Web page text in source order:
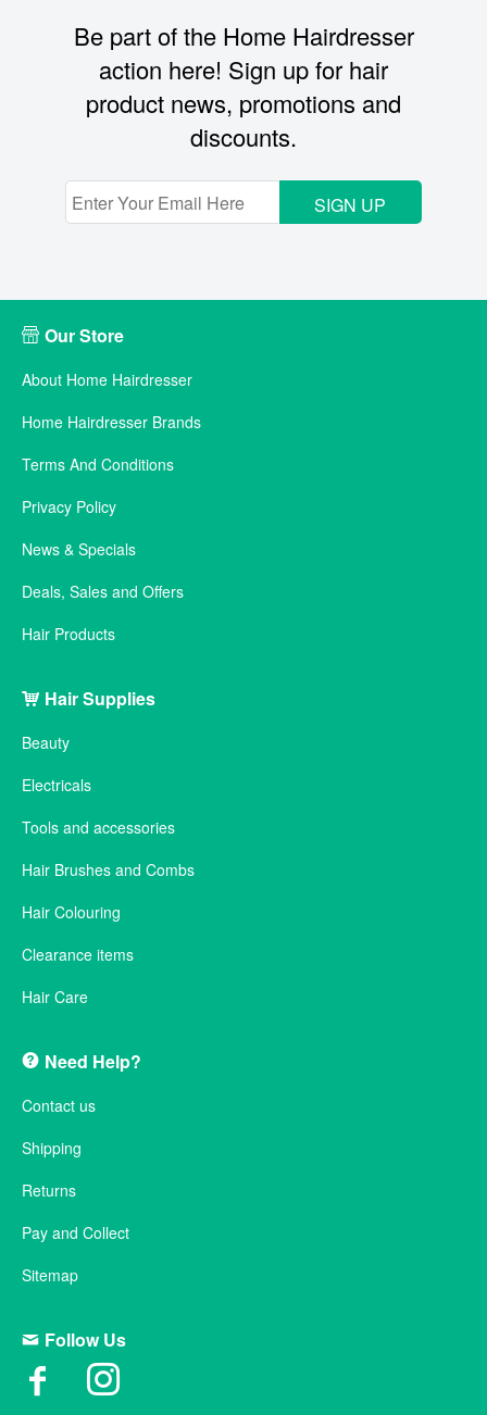
Be part of the Home Hairdresser
action here! Sign up for hair
product news, promotions and
discounts.
SIGN UP
Our Store
About Home Hairdresser
Home Hairdresser Brands
Terms And Conditions
Privacy Policy
News & Specials
Deals, Sales and Offers
Hair Products
Hair Supplies
Beauty
Electricals
Tools and accessories
Hair Brushes and Combs
Hair Colouring
Clearance items
Hair Care
Need Help?
Contact us
Shipping
Returns
Pay and Collect
Sitemap
Follow Us